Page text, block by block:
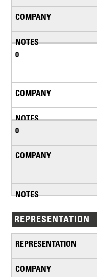
REPRESENTATION